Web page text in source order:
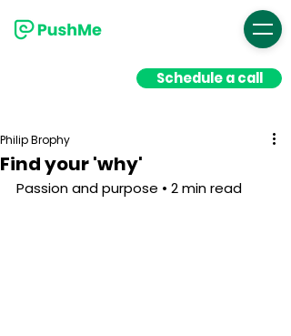
Schedule a call
Find your 'why'
Philip Brophy
Passion and purpose • 2 min read